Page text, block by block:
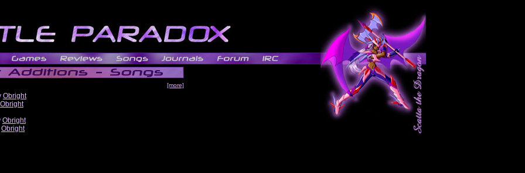
[more]
Obright
Obright
Obright
Obright